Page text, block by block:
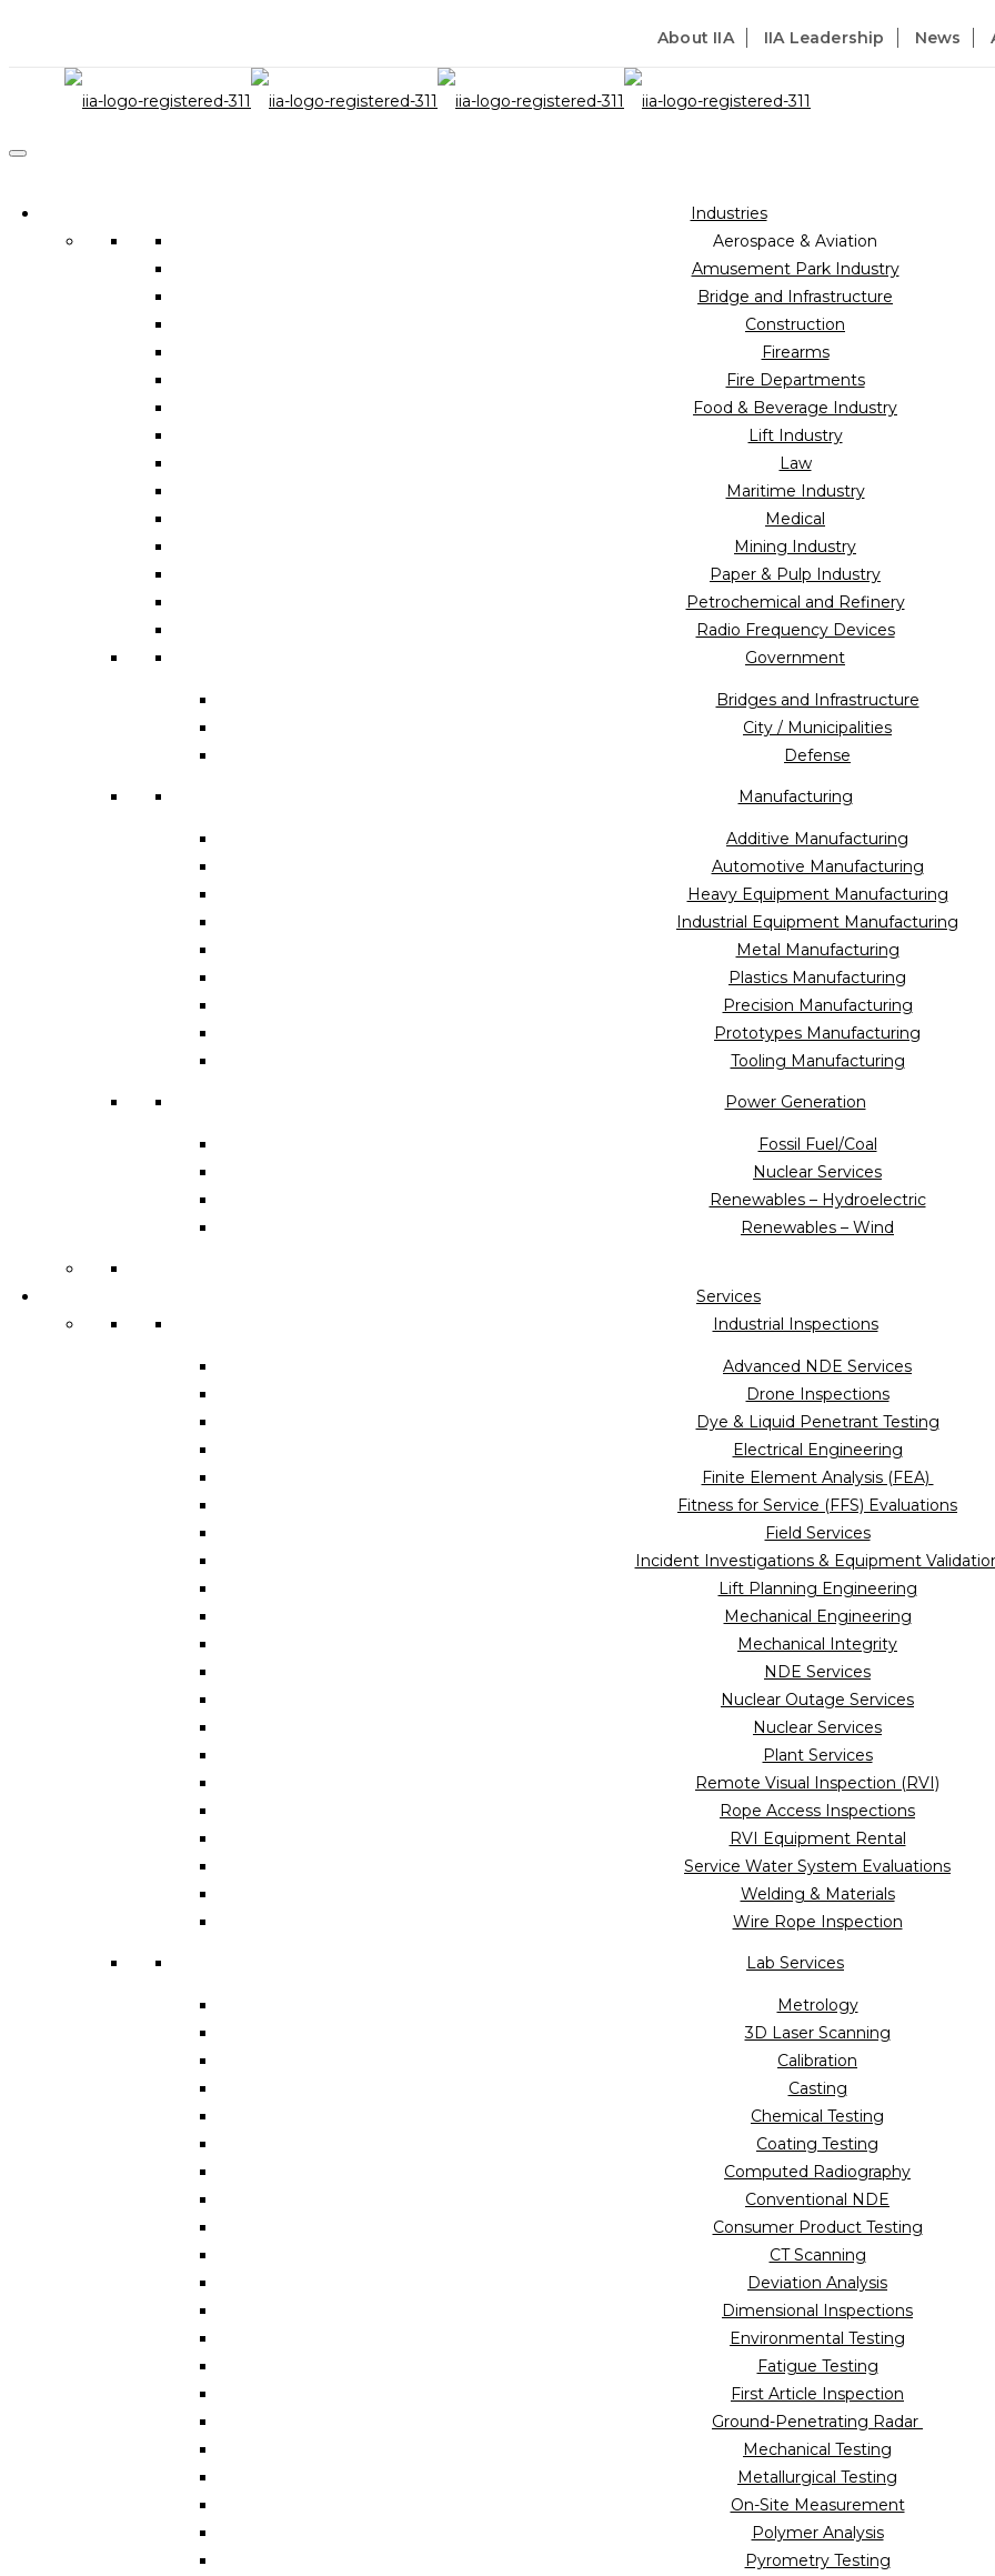
About IIA IIA Leadership News
Industries
Aerospace & Aviation
Amusement Park Industry
Bridge and Infrastructure
Construction
Firearms
Fire Departments
Food & Beverage Industry
Lift Industry
Law
Maritime Industry
Medical
Mining Industry
Paper & Pulp Industry
Petrochemical and Refinery
Radio Frequency Devices
Government
Bridges and Infrastructure
City / Municipalities
Defense
Manufacturing
Additive Manufacturing
Automotive Manufacturing
Heavy Equipment Manufacturing
Industrial Equipment Manufacturing
Metal Manufacturing
Plastics Manufacturing
Precision Manufacturing
Prototypes Manufacturing
Tooling Manufacturing
Power Generation
Fossil Fuel/Coal
Nuclear Services
Renewables – Hydroelectric
Renewables – Wind
Services
Industrial Inspections
Advanced NDE Services
Drone Inspections
Dye & Liquid Penetrant Testing
Electrical Engineering
Finite Element Analysis (FEA)
Fitness for Service (FFS) Evaluations
Field Services
Incident Investigations & Equipment
Lift Planning Engineering
Mechanical Engineering
Mechanical Integrity
NDE Services
Nuclear Outage Services
Nuclear Services
Plant Services
Remote Visual Inspection (RVI)
Rope Access Inspections
RVI Equipment Rental
Service Water System Evaluations
Welding & Materials
Wire Rope Inspection
Lab Services
Metrology
3D Laser Scanning
Calibration
Casting
Chemical Testing
Coating Testing
Computed Radiography
Conventional NDE
Consumer Product Testing
CT Scanning
Deviation Analysis
Dimensional Inspections
Environmental Testing
Fatigue Testing
First Article Inspection
Ground-Penetrating Radar
Mechanical Testing
Metallurgical Testing
On-Site Measurement
Polymer Analysis
Pyrometry Testing